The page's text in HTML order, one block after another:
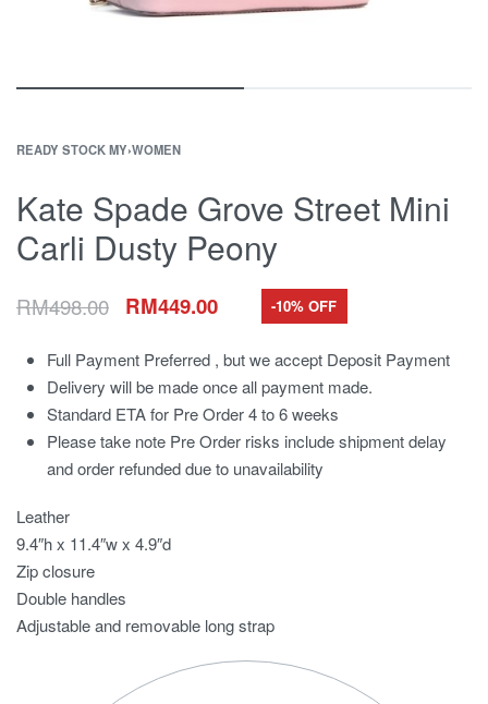
READY STOCK MY›WOMEN
Kate Spade Grove Street Mini
Carli Dusty Peony
RM498.00 RM449.00 -10% OFF
Full Payment Preferred , but we accept Deposit Payment
Delivery will be made once all payment made.
Standard ETA for Pre Order 4 to 6 weeks
Please take note Pre Order risks include shipment delay
and order refunded due to unavailability
Leather
9.4″h x 11.4″w x 4.9″d
Zip closure
Double handles
Adjustable and removable long strap